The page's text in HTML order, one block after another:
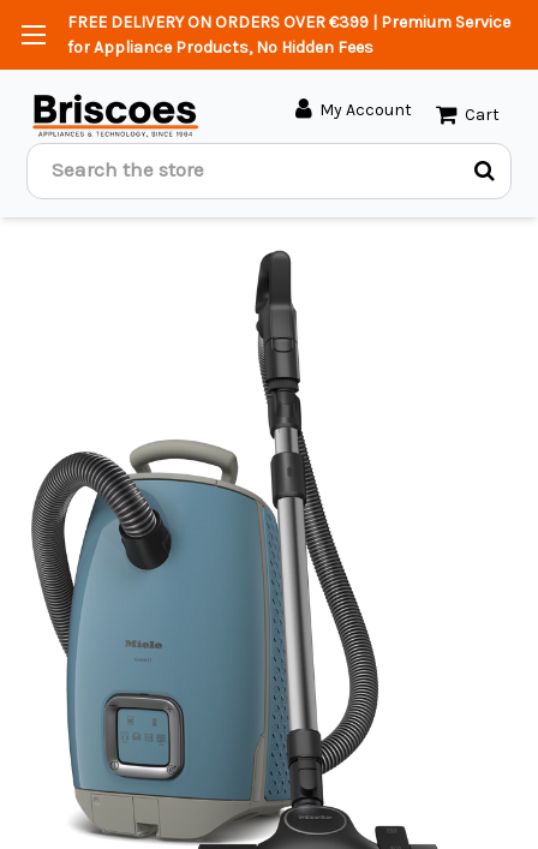
FREE DELIVERY ON ORDERS OVER €399 | Premium Service
for Appliance Products, No Hidden Fees
Search
My Account Cart